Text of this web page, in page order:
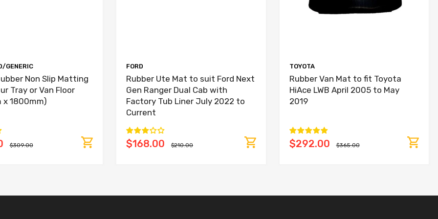
GENERIC
Non Slip Matting
Tray or Van Floor
x 1800mm)
$309.00
FORD
Rubber Ute Mat to suit Ford Next
Gen Ranger Dual Cab with
Factory Tub Liner July 2022 to
Current
$168.00 $210.00
TOYOTA
Rubber Van Mat to fit Toyota
HiAce LWB April 2005 to May
2019
$292.00 $365.00